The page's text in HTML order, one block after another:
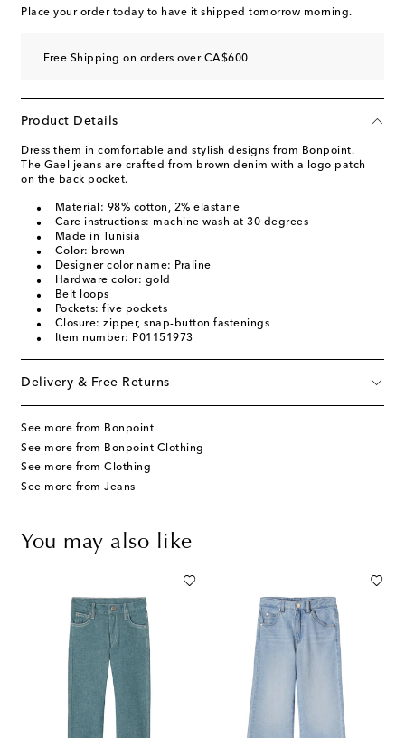
Place your order today to have it shipped tomorrow morning.
Free Shipping on orders over CA$600
Product Details
Dress them in comfortable and stylish designs from Bonpoint.
The Gael jeans are crafted from brown denim with a logo patch
on the back pocket.
Material: 98% cotton, 2% elastane
Care instructions: machine wash at 30 degrees
Made in Tunisia
Color: brown
Designer color name: Praline
Hardware color: gold
Belt loops
Pockets: five pockets
Closure: zipper, snap-button fastenings
Item number: P01151973
Delivery & Free Returns
See more from Bonpoint
See more from Bonpoint Clothing
See more from Clothing
See more from Jeans
You may also like